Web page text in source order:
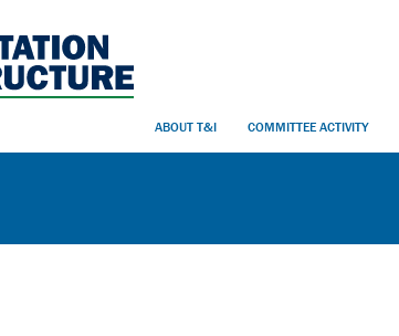
ABOUT T&I COMMITTEE ACTIVITY